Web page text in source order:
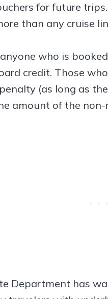
for future
than any cruise
who is
credit. Those
(as long as
amount of the
Department has